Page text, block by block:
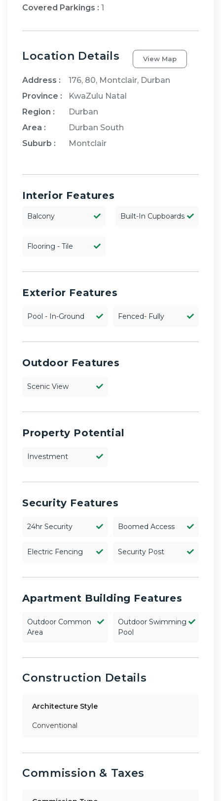
Covered Parkings : 1
Location Details View Map
Address :
176, 80, Montclair, Durban
Province :
KwaZulu Natal
Region :
Durban
Area :
Durban South
Suburb :
Montclair
Interior Features
Balcony Built-In Cupboards
Flooring - Tile
Exterior Features
Pool - In-Ground Fenced- Fully
Outdoor Features
Scenic View
Property Potential
Investment
Security Features
24hr Security Boomed Access
Electric Fencing Security Post
Apartment Building Features
Outdoor Common
Area
Outdoor Swimming
Pool
Construction Details
Architecture Style
Conventional
Commission & Taxes